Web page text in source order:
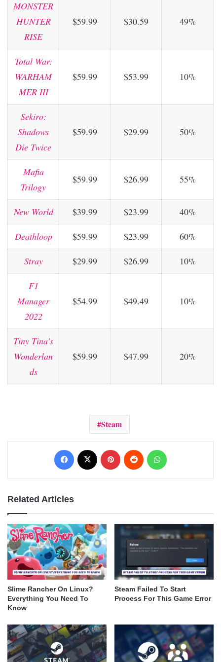
MONSTER
HUNTER
RISE
$59.99 $30.59 49%
Total War:
WARHAM
MER III
$59.99 $53.99 10%
Sekiro:
Shadows
Die Twice
$59.99 $29.99 50%
Mafia
Trilogy
$59.99 $26.99 55%
New World $39.99 $23.99 40%
Deathloop $59.99 $23.99 60%
Stray $29.99 $26.99 10%
F1
Manager
2022
$54.99 $49.49 10%
Tiny Tina’s
Wonderlan
ds
$59.99 $47.99 20%
Steam
Facebook Pinterest Reddit
Related Articles
Slime Rancher On Linux?
Everything You Need To
Know
Steam Failed To Start
Process For This Game Error